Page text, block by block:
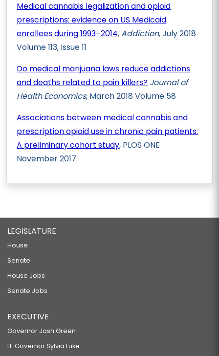
Medical cannabis legalization and opioid
prescriptions: evidence on US Medicaid
enrollees during 1993–2014,Addiction, July 2018
Volume 113, Issue 11
Do medical marijuana laws reduce addictions
and deaths related to pain killers? Journal of
Health Economics, March 2018 Volume 58
Associations between medical cannabis and
prescription opioid use in chronic pain patients:
A preliminary cohort study, PLOS ONE
November 2017
LEGISLATURE
House
Senate
House Jobs
Senate Jobs
EXECUTIVE
Governor Josh Green
Lt. Governor Sylvia Luke